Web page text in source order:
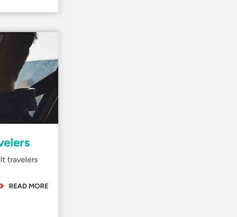
travelers
READ MORE